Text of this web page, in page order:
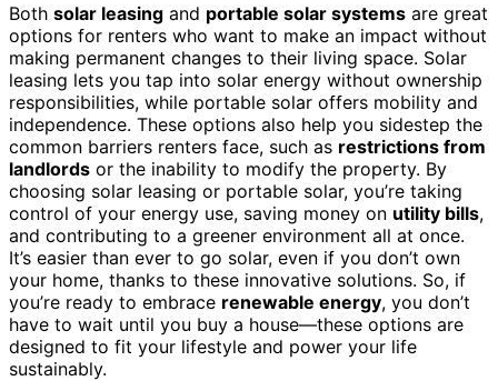
Both solar leasing and portable solar systems are great
options for renters who want to make an impact without
making permanent changes to their living space. Solar
leasing lets you tap into solar energy without ownership
responsibilities, while portable solar offers mobility and
independence. These options also help you sidestep the
common barriers renters face, such as restrictions from
landlords or the inability to modify the property. By
choosing solar leasing or portable solar, you’re taking
control of your energy use, saving money on utility bills,
and contributing to a greener environment all at once.
It’s easier than ever to go solar, even if you don’t own
your home, thanks to these innovative solutions. So, if
you’re ready to embrace renewable energy, you don’t
have to wait until you buy a house—these options are
designed to fit your lifestyle and power your life
sustainably.